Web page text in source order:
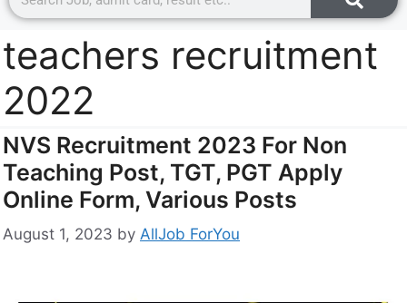
teachers recruitment
2022
NVS Recruitment 2023 For Non
Teaching Post, TGT, PGT Apply
Online Form, Various Posts
August 1, 2023 by AllJob ForYou